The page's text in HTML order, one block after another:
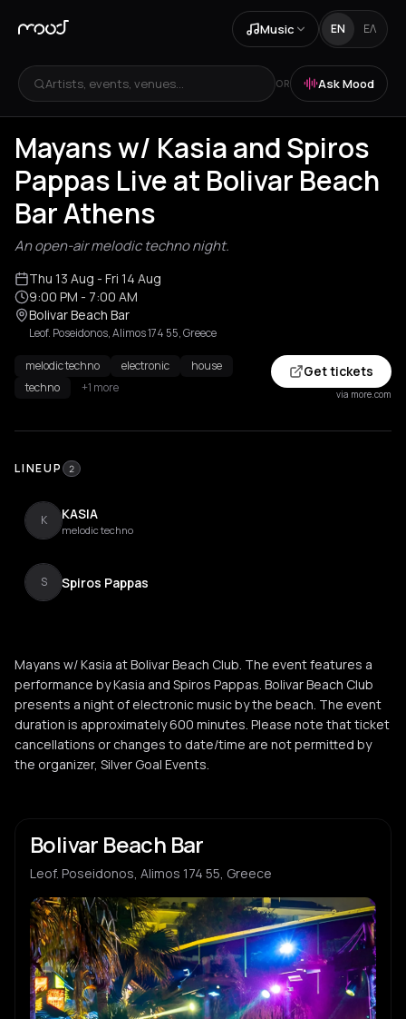
Music EN ΕΛ
Artists, events, venues... OR Ask Mood
Mayans w/ Kasia and Spiros
Pappas Live at Bolivar Beach
Bar Athens
An open-air melodic techno night.
Thu 13 Aug - Fri 14 Aug
9:00 PM - 7:00 AM
Bolivar Beach Bar
Leof. Poseidonos, Alimos 174 55, Greece
melodic techno electronic
house
techno
+1 more
Get tickets
via more.com
LINEUP 2
K KASIA
melodic techno
S Spiros Pappas
Mayans w/ Kasia at Bolivar Beach Club. The event features a
performance by Kasia and Spiros Pappas. Bolivar Beach Club
presents a night of electronic music by the beach. The event
duration is approximately 600 minutes. Please note that ticket
cancellations or changes to date/time are not permitted by
the organizer, Silver Goal Events.
Bolivar Beach Bar
Leof. Poseidonos, Alimos 174 55, Greece